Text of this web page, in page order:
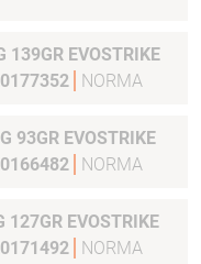
139GR EVOSTRIKE
NORMA
93GR EVOSTRIKE
NORMA
EVOSTRIKE
NORMA